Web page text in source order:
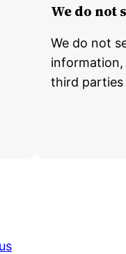
We do not
We do not
third